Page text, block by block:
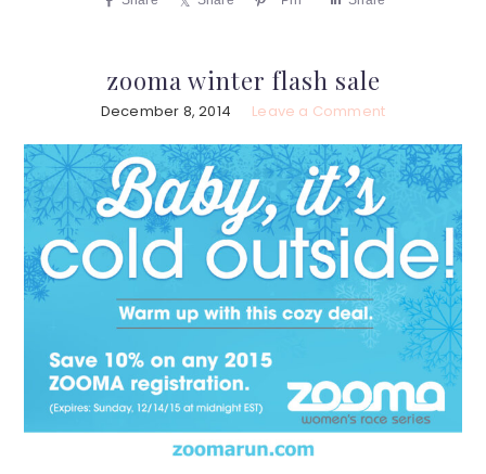
zooma winter flash sale
December 8, 2014 Leave a Comment